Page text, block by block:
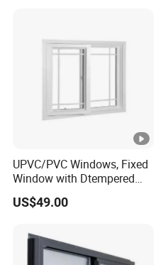
UPVC/PVC Windows, Fixed
Window with Dtempered
Glass Design
US$49.00